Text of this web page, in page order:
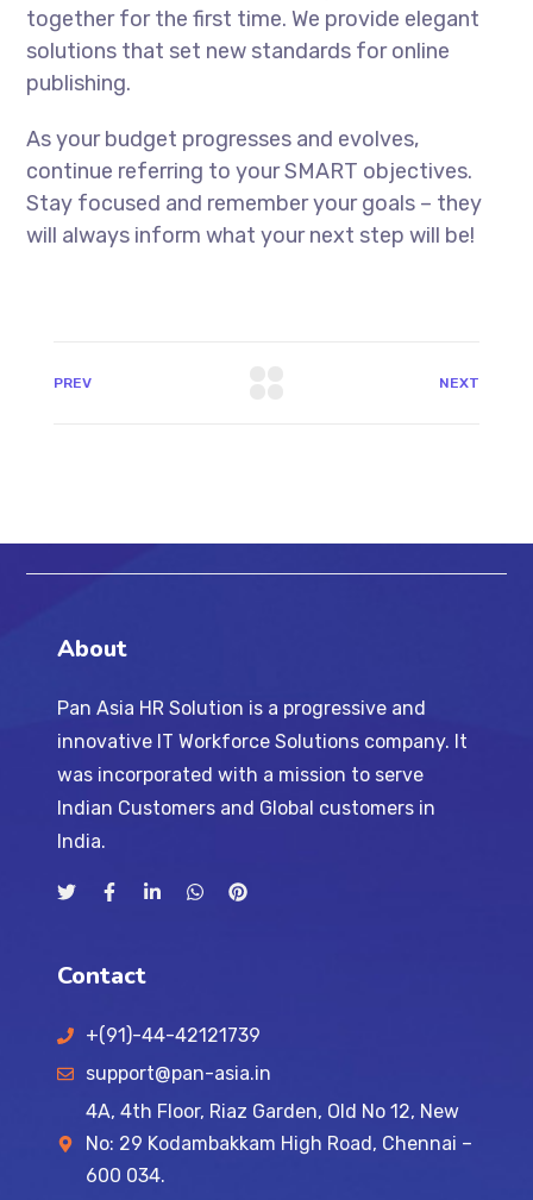
together for the first time. We provide elegant
solutions that set new standards for online
publishing.
As your budget progresses and evolves,
continue referring to your SMART objectives.
Stay focused and remember your goals – they
will always inform what your next step will be!
PREV NEXT
About
Pan Asia HR Solution is a progressive and
innovative IT Workforce Solutions company. It
was incorporated with a mission to serve
Indian Customers and Global customers in
India.
Contact
+(91)-44-42121739
support@pan-asia.in
4A, 4th Floor, Riaz Garden, Old No 12, New
No: 29 Kodambakkam High Road, Chennai –
600 034.